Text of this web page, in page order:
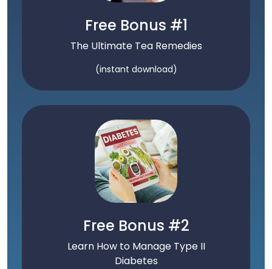
Free Bonus #1
The Ultimate Tea Remedies
(instant download)
Free Bonus #2
Learn How to Manage Type II
Diabetes